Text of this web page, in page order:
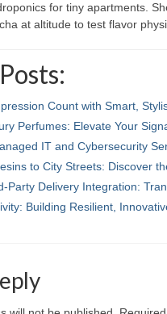
for tiny apartments.
at altitude to test flavor
Count with Smart,
Perfumes: Elevate Your
IT and Cybersecurity
to City Streets: Discover
Party Delivery Integration:
Building Resilient,